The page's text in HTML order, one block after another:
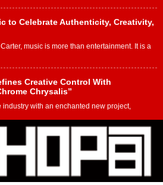
to Celebrate Authenticity, Creativity,
music is more than entertainment. It is a
Creative Control With
Chrysalis”
industry with an enchanted new project,
to His R&B Roots with Emotionally
Michael M Jeni represents a modern